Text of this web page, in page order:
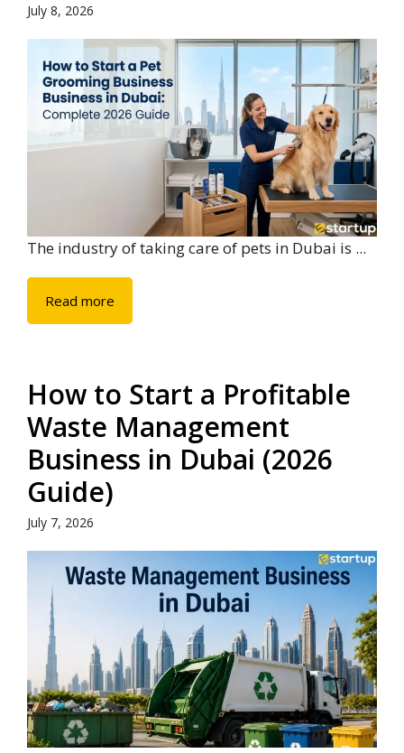
July 8, 2026
The industry of taking care of pets in Dubai is ...
Read more
How to Start a Profitable
Waste Management
Business in Dubai (2026
Guide)
July 7, 2026